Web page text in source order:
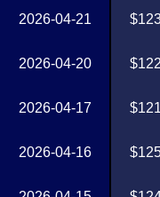
2026-04-21
2026-04-20
2026-04-17
2026-04-16